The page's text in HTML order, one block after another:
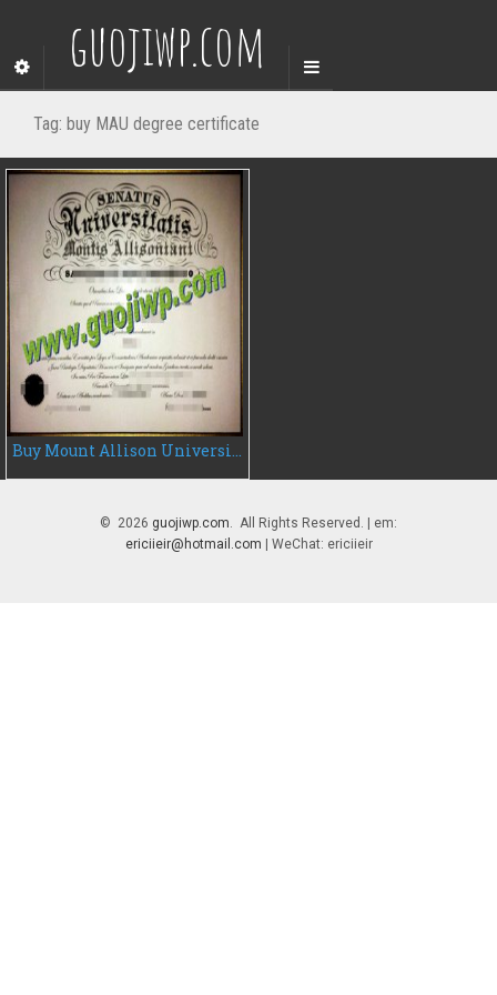
guojiwp.com
Tag: buy MAU degree certificate
Buy Mount Allison University fake diploma, fake MAU degree certificate
© 2026 guojiwp.com. All Rights Reserved. | em:
ericiieir@hotmail.com | WeChat: ericiieir